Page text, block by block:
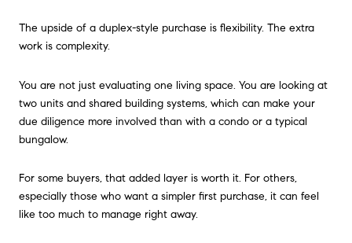
The upside of a duplex-style purchase is flexibility. The extra
work is complexity.
You are not just evaluating one living space. You are looking at
two units and shared building systems, which can make your
due diligence more involved than with a condo or a typical
bungalow.
For some buyers, that added layer is worth it. For others,
especially those who want a simpler first purchase, it can feel
like too much to manage right away.